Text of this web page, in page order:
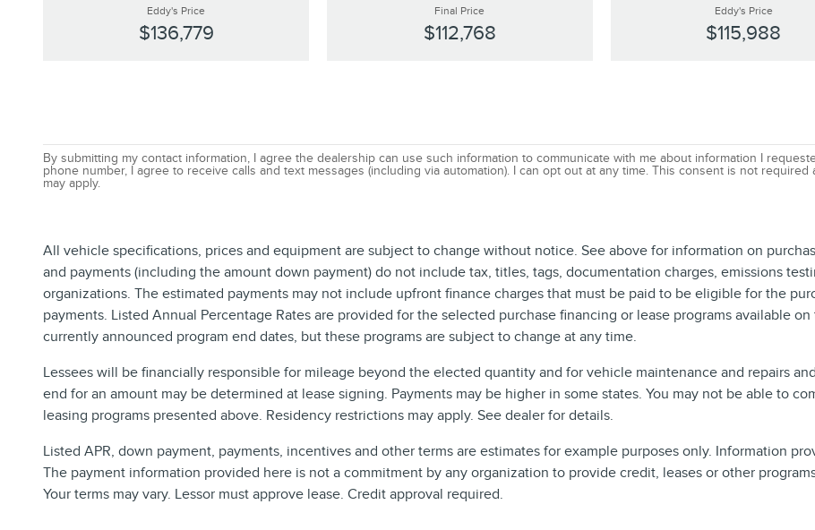
Eddy's Price
$136,779
Final Price
$112,768
Eddy's Price
$115,988
By submitting my contact information, I agree the dealership can use such information to communicate with me about information I
phone number, I agree to receive calls and text messages (including via automation). I can opt out at any time. This consent is not
may apply.
All vehicle specifications, prices and equipment are subject to change without notice. See above for information on
and payments (including the amount down payment) do not include tax, titles, tags, documentation charges, emissions
organizations. The estimated payments may not include upfront finance charges that must be paid to be eligible for the
payments. Listed Annual Percentage Rates are provided for the selected purchase financing or lease programs available
currently announced program end dates, but these programs are subject to change at any time.
Lessees will be financially responsible for mileage beyond the elected quantity and for vehicle maintenance and repairs
end for an amount may be determined at lease signing. Payments may be higher in some states. You may not be able to
leasing programs presented above. Residency restrictions may apply. See dealer for details.
Listed APR, down payment, payments, incentives and other terms are estimates for example purposes only. Information
The payment information provided here is not a commitment by any organization to provide credit, leases or other
Your terms may vary. Lessor must approve lease. Credit approval required.